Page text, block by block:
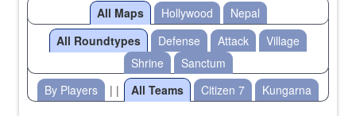
All Maps Hollywood
Nepal
All Roundtypes
Defense Attack
Village
Shrine
Sanctum
By Players
| | All Teams Citizen 7 Kungarna